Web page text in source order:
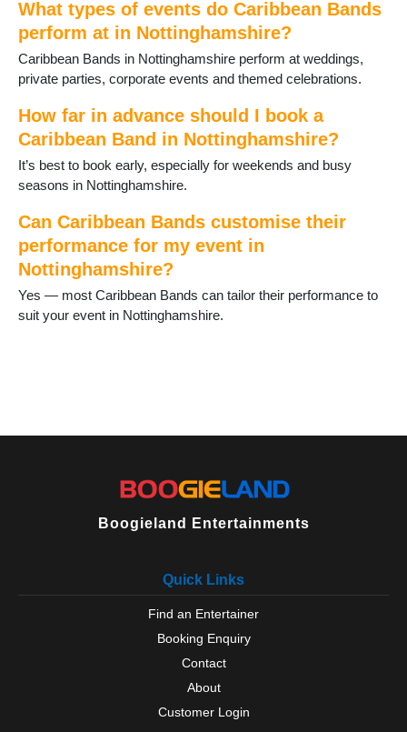
Toton
Warsop
Woodborough
Worksop
What types of events do Caribbean Bands
perform at in Nottinghamshire?
Caribbean Bands in Nottinghamshire perform at weddings,
private parties, corporate events and themed celebrations.
How far in advance should I book a
Caribbean Band in Nottinghamshire?
It’s best to book early, especially for weekends and busy
seasons in Nottinghamshire.
Can Caribbean Bands customise their
performance for my event in
Nottinghamshire?
Yes — most Caribbean Bands can tailor their performance to
suit your event in Nottinghamshire.
Boogieland Entertainments
Quick Links
Find an Entertainer
Booking Enquiry
Contact
About
Customer Login